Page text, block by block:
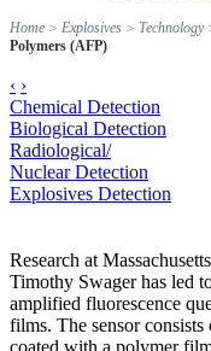
Home > Explosives > Technology
Polymers (AFP)
‹ ›
Chemical Detection
Biological Detection
Radiological/
Nuclear Detection
Explosives Detection
Research at
Timothy Swager has led
amplified fluorescence
films. The sensor